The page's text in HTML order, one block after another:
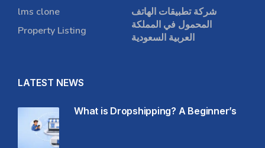
lms clone
Property Listing
شركة تطبيقات الهاتف
المحمول في المملكة
العربية السعودية
LATEST NEWS
What is Dropshipping? A Beginner’s